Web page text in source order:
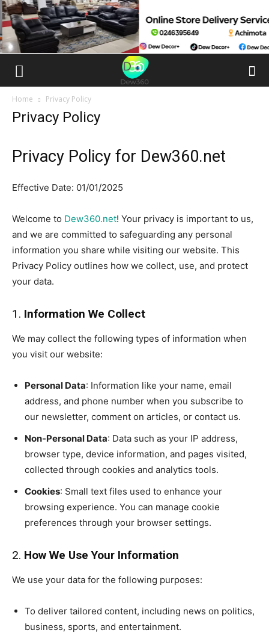
Home Privacy Policy
Privacy Policy
Privacy Policy for Dew360.net
Effective Date: 01/01/2025
Welcome to Dew360.net! Your privacy is important to us,
and we are committed to safeguarding any personal
information you share while visiting our website. This
Privacy Policy outlines how we collect, use, and protect
your data.
1. Information We Collect
We may collect the following types of information when
you visit our website:
Personal Data: Information like your name, email
address, and phone number when you subscribe to
our newsletter, comment on articles, or contact us.
Non-Personal Data: Data such as your IP address,
browser type, device information, and pages visited,
collected through cookies and analytics tools.
Cookies: Small text files used to enhance your
browsing experience. You can manage cookie
preferences through your browser settings.
2. How We Use Your Information
We use your data for the following purposes:
To deliver tailored content, including news on politics,
business, sports, and entertainment.